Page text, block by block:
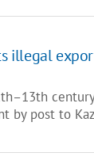
illegal
by post to